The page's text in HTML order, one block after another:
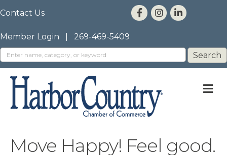
Contact Us
Member Login 269-469-5409
Move Happy! Feel good.